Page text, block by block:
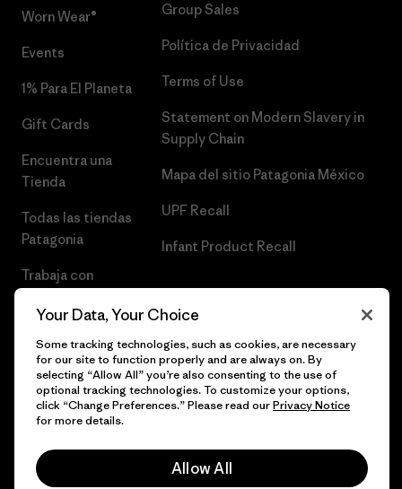
Worn Wear®
Events
1% Para El Planeta
Gift Cards
Encuentra una
Tienda
Todas las tiendas
Patagonia
Trabaja con
Group Sales
Política de Privacidad
Terms of Use
Statement on Modern Slavery in
Supply Chain
Mapa del sitio Patagonia México
UPF Recall
Infant Product Recall
© 2026 Patagonia, Inc. Todos los derechos reservados.
Your Data, Your Choice
Some tracking technologies, such as cookies, are necessary
for our site to function properly and are always on. By
selecting “Allow All” you’re also consenting to the use of
optional tracking technologies. To customize your options,
click “Change Preferences.” Please read ourPrivacy Notice
for more details.
Allow All